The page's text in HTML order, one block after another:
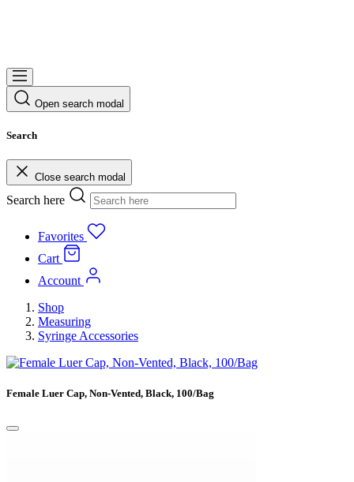
Open search modal
Search
Close search modal
Search here
Favorites
Cart
Account
Shop
Measuring
Syringe Accessories
Female Luer Cap, Non-Vented, Black, 100/Bag